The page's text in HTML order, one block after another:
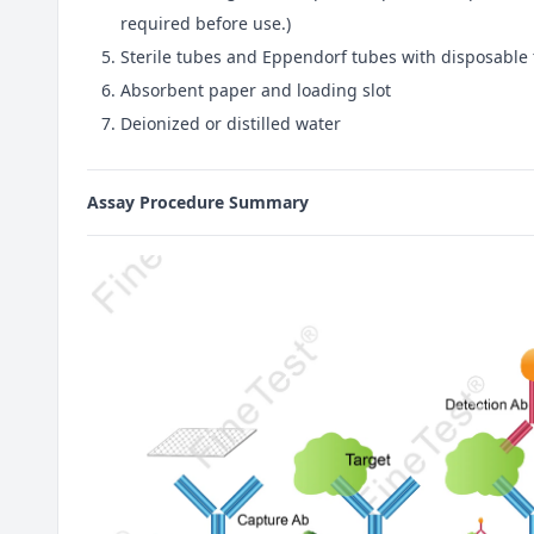
required before use.)
Sterile tubes and Eppendorf tubes with disposable
Absorbent paper and loading slot
Deionized or distilled water
Assay Procedure Summary